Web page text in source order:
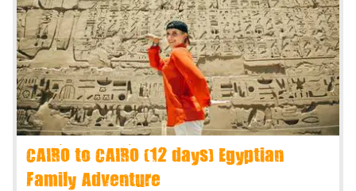
CAIRO to CAIRO (12 days) Egyptian
Family Adventure